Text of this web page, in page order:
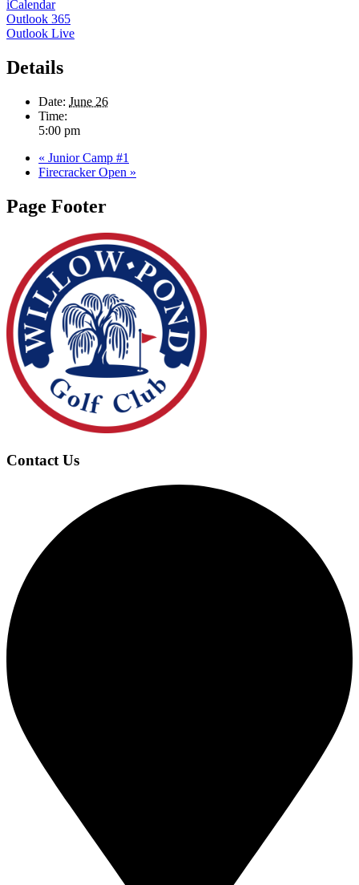
iCalendar
Outlook 365
Outlook Live
Details
Date: June 26
Time:
5:00 pm
« Junior Camp #1
Firecracker Open »
Page Footer
Contact Us